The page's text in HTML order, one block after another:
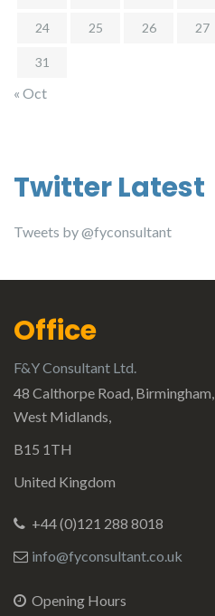
24 25 26 27
31
« Oct
Twitter Latest
Tweets by @fyconsultant
Office
F&Y Consultant Ltd.
48 Calthorpe Road, Birmingham,
West Midlands,
B15 1TH
United Kingdom
+44 (0)121 288 8018
info@fyconsultant.co.uk
Opening Hours